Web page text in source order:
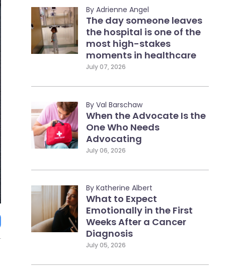
By Adrienne Angel
The day someone leaves
the hospital is one of the
most high-stakes
moments in healthcare
July 07, 2026
By Val Barschaw
When the Advocate Is the
One Who Needs
Advocating
July 06, 2026
By Katherine Albert
What to Expect
Emotionally in the First
Weeks After a Cancer
Diagnosis
July 05, 2026